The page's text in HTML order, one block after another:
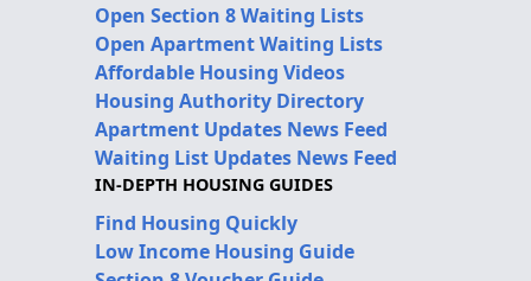
Open Section 8 Waiting Lists
Open Apartment Waiting Lists
Affordable Housing Videos
Housing Authority Directory
Apartment Updates News Feed
Waiting List Updates News Feed
IN-DEPTH HOUSING GUIDES
Find Housing Quickly
Low Income Housing Guide